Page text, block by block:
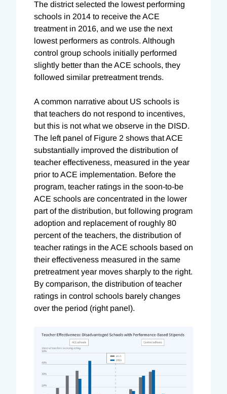
The district selected the lowest performing
schools in 2014 to receive the ACE
treatment in 2016, and we use the next
lowest performers as controls. Although
control group schools initially performed
slightly better than the ACE schools, they
followed similar pretreatment trends.
A common narrative about US schools is
that teachers do not respond to incentives,
but this is not what we observe in the DISD.
The left panel of Figure 2 shows that ACE
substantially improved the distribution of
teacher effectiveness, measured in the year
prior to ACE implementation. Before the
program, teacher ratings in the soon-to-be
ACE schools are concentrated in the lower
part of the distribution, but following program
adoption and replacement of roughly 80
percent of the teachers, the distribution of
teacher ratings in the ACE schools based on
their effectiveness measured in the same
pretreatment year moves sharply to the right.
By comparison, the distribution of teacher
ratings in control schools barely changes
over the period (right panel).